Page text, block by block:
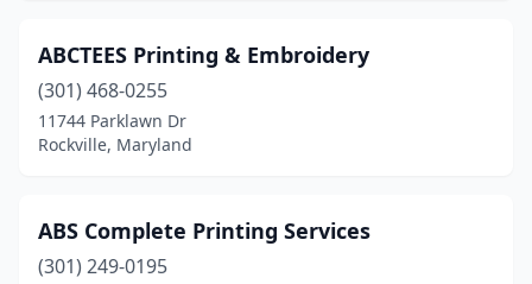
Elkridge(1)
Elkton(8)
Emmitsburg(1)
Essex(2)
ABCTEES Printing & Embroidery
(301) 468-0255
11744 Parklawn Dr
Rockville, Maryland
ABS Complete Printing Services
(301) 249-0195